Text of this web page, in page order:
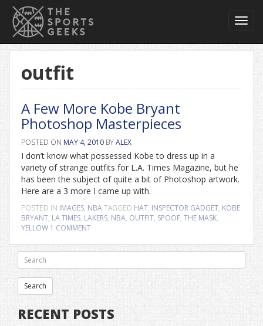
outfit
A Few More Kobe Bryant
Photoshop Masterpieces
POSTED ON MAY 4, 2010 BYALEX
I don’t know what possessed Kobe to dress up in a
variety of strange outfits for L.A. Times Magazine, but he
has been the subject of quite a bit of Photoshop artwork.
Here are a 3 more I came up with.
POSTED IN IMAGES, NBATAGGED HAT, INSPECTOR GADGET, KOBE
BRYANT, LA TIMES, LAKERS, NBA, OUTFIT, SPOOF, THE MASK,
YELLOW 1 COMMENT
RECENT POSTS